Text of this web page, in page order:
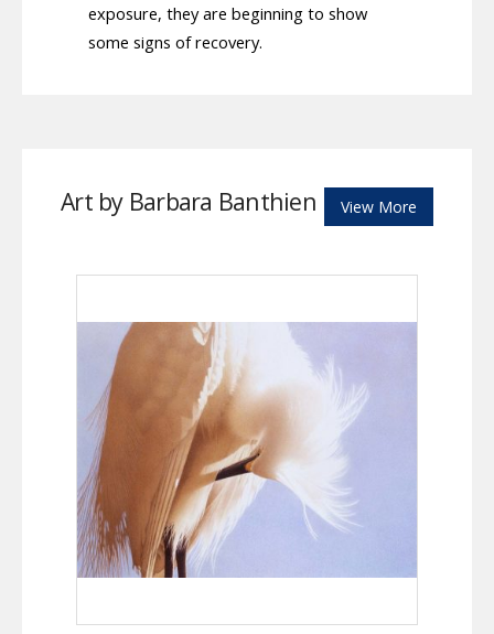
exposure, they are beginning to show
some signs of recovery.
Art by Barbara Banthien View More